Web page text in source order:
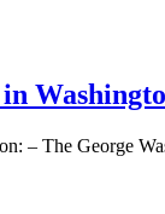
– The George